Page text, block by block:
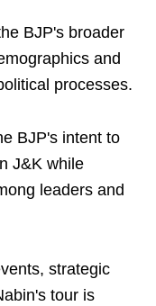
BJP's broader
and
processes.
BJP's intent to
J&K while
leaders and
strategic
tour is